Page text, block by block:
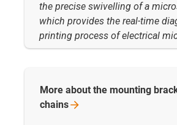
the precise swivelling of a
which provides the real-time
printing process of electrical
More about the mounting
chains